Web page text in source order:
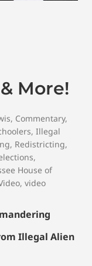
More!
, Commentary,
, Illegal
, Redistricting,
,
House of
, video
Illegal Alien